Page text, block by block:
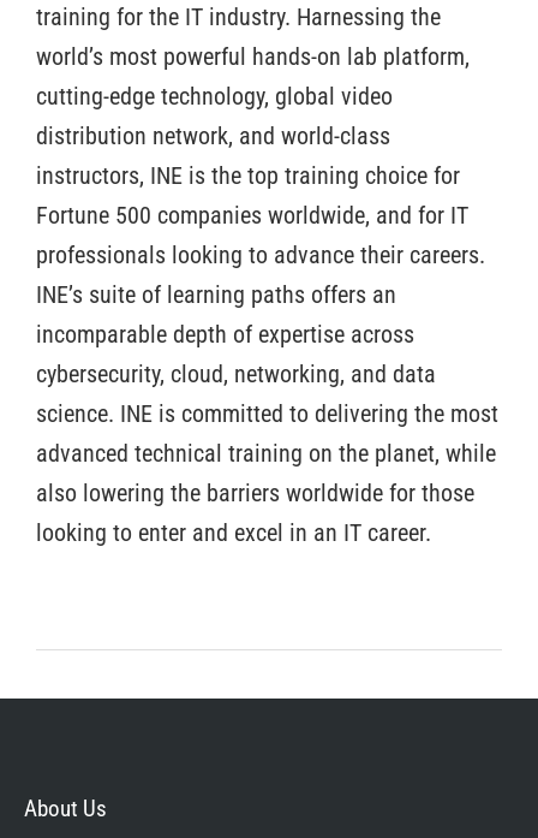
training for the IT industry. Harnessing the
world’s most powerful hands-on lab platform,
cutting-edge technology, global video
distribution network, and world-class
instructors, INE is the top training choice for
Fortune 500 companies worldwide, and for IT
professionals looking to advance their careers.
INE’s suite of learning paths offers an
incomparable depth of expertise across
cybersecurity, cloud, networking, and data
science. INE is committed to delivering the most
advanced technical training on the planet, while
also lowering the barriers worldwide for those
looking to enter and excel in an IT career.
About Us